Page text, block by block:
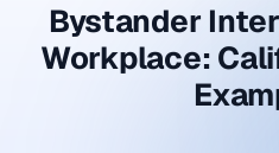
Bystander
Workplace: